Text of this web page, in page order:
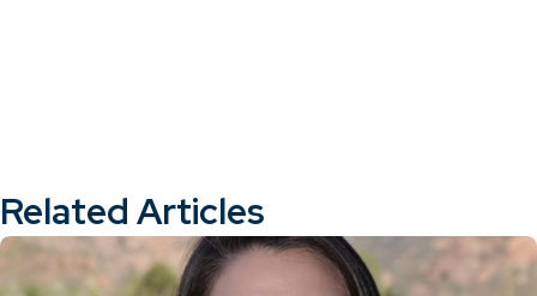
Related Articles